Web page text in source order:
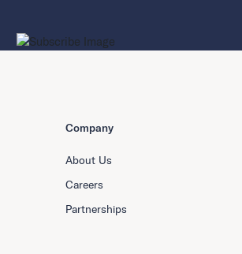
Company
About Us
Careers
Partnerships